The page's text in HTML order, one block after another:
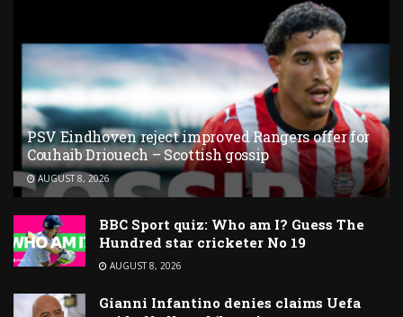
PSV Eindhoven reject improved Rangers offer for
Couhaib Driouech – Scottish gossip
AUGUST 8, 2026
BBC Sport quiz: Who am I? Guess The
Hundred star cricketer No 19
AUGUST 8, 2026
Gianni Infantino denies claims Uefa